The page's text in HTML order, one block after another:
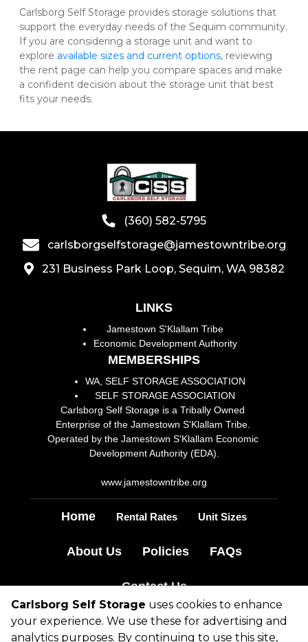
Carlsborg Self Storage provides storage solutions that
support the everyday needs of the Sequim community.
If you are considering a storage unit and want to
explore available sizes and current options, reviewing
the rent page can help you compare spaces and make
a confident decision about the storage unit that best
fits your needs.
(360) 582-5795
carlsborgselfstorage@jamestowntribe.org
231 Business Park Loop, Sequim, WA 98382
LINKS
Jamestown S'Klallam Tribe
Economic Development Authority
MEMBERSHIPS
WA, SELF STORAGE ASSOCIATION
SELF STORAGE ASSOCIATION
Carlsborg Self Storage is a Tribally Owned
Enterprise of the Jamestown S'Klallam Tribe.
Operated by the Jamestown S'Klallam Economic
Development Authority (EDA).
www.jamestowntribe.org
Home Rental Rates Unit Sizes
About Us Policies FAQs
Contact Us
© Carlsborg Self Storage
. All Rights
Carlsborg Self Storage uses cookies to enhance
your experience. We use these for advertising and
analytics purposes. By continuing to use this site,